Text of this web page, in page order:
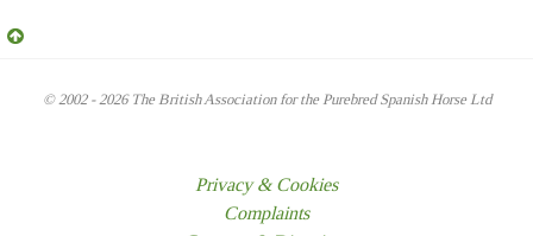
© 2002 - 2026 The British Association for the Purebred Spanish Horse Ltd
Privacy & Cookies
Complaints